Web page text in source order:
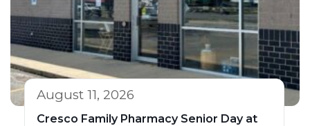
August 11, 2026
Cresco Family Pharmacy Senior Day at